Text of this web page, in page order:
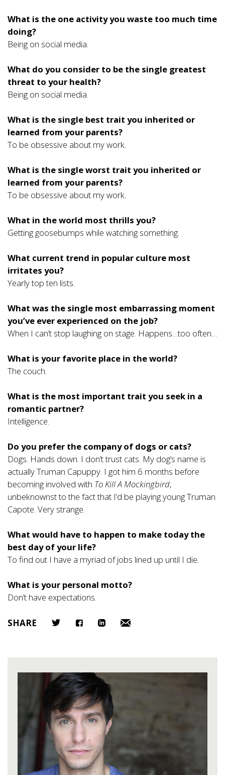
What is the one activity you waste too much time
doing?
Being on social media.
What do you consider to be the single greatest
threat to your health?
Being on social media.
What is the single best trait you inherited or
learned from your parents?
To be obsessive about my work.
What is the single worst trait you inherited or
learned from your parents?
To be obsessive about my work.
What in the world most thrills you?
Getting goosebumps while watching something.
What current trend in popular culture most
irritates you?
Yearly top ten lists.
What was the single most embarrassing moment
you’ve ever experienced on the job?
When I can’t stop laughing on stage. Happens…too often…
What is your favorite place in the world?
The couch.
What is the most important trait you seek in a
romantic partner?
Intelligence.
Do you prefer the company of dogs or cats?
Dogs. Hands down. I don’t trust cats. My dog’s name is
actually Truman Capuppy. I got him 6 months before
becoming involved with To Kill A Mockingbird,
unbeknownst to the fact that I’d be playing young Truman
Capote. Very strange.
What would have to happen to make today the
best day of your life?
To find out I have a myriad of jobs lined up until I die.
What is your personal motto?
Don’t have expectations.
SHARE